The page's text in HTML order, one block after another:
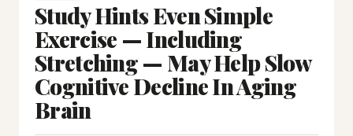
Study Hints Even Simple
Exercise — Including
Stretching — May Help Slow
Cognitive Decline In Aging
Brain